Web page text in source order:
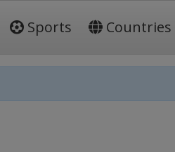
Sports Countries